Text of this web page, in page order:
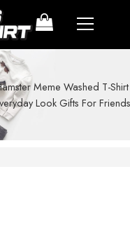
Meme Washed T-
Look Gifts For Friends